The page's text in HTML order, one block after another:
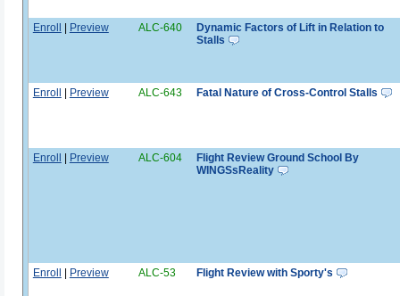
Enroll | Preview ALC-640
Dynamic Factors of Lift in Relation to
Stalls
Enroll | Preview ALC-643 Fatal Nature of Cross-Control Stalls
Enroll | Preview ALC-604
Flight Review Ground School By
WINGSsReality
Enroll | Preview ALC-53 Flight Review with Sporty's